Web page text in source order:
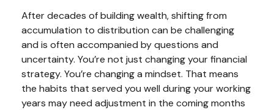
After decades of building wealth, shifting from
accumulation to distribution can be challenging
and is often accompanied by questions and
uncertainty. You’re not just changing your financial
strategy. You’re changing a mindset. That means
the habits that served you well during your working
years may need adjustment in the coming months